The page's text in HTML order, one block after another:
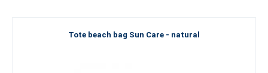
Tote beach bag Sun Care - natural